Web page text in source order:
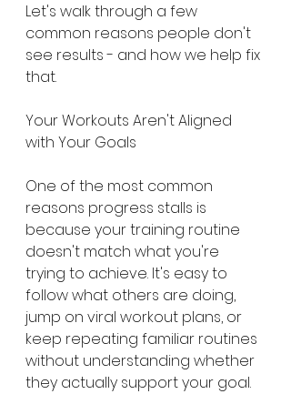
Let's walk through a few
common reasons people don't
see results - and how we help fix
that.
Your Workouts Aren't Aligned
with Your Goals
One of the most common
reasons progress stalls is
because your training routine
doesn't match what you're
trying to achieve. It's easy to
follow what others are doing,
jump on viral workout plans, or
keep repeating familiar routines
without understanding whether
they actually support your goal.